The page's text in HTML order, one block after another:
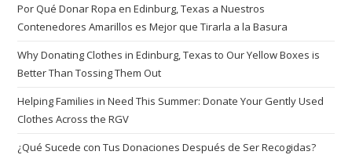
Por Qué Donar Ropa en Edinburg, Texas a Nuestros
Contenedores Amarillos es Mejor que Tirarla a la Basura
Why Donating Clothes in Edinburg, Texas to Our Yellow Boxes is
Better Than Tossing Them Out
Helping Families in Need This Summer: Donate Your Gently Used
Clothes Across the RGV
¿Qué Sucede con Tus Donaciones Después de Ser Recogidas?